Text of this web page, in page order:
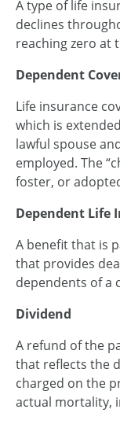
A type of life
declines
reaching zero at
Dependent
Life insurance
which is
lawful spouse
employed. The
foster, or
Dependent Life
A benefit that is
that provides
dependents of a
Dividend
A refund of the
that reflects the
charged on the
actual mortality,